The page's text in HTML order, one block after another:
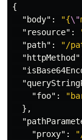
{
"body" : "{\"
"resource" :
"path" : "/
"httpMethod"
"foo" :
},
"proxy" :